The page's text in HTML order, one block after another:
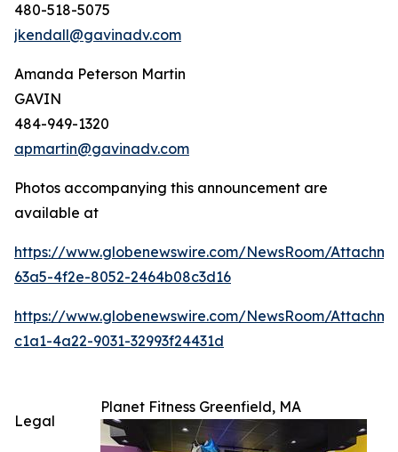
480-518-5075
jkendall@gavinadv.com
Amanda Peterson Martin
GAVIN
484-949-1320
apmartin@gavinadv.com
Photos accompanying this announcement are
available at
https://www.globenewswire.com/NewsRoom/
63a5-4f2e-8052-2464b08c3d16
https://www.globenewswire.com/NewsRoom/
c1a1-4a22-9031-32993f24431d
Planet Fitness Greenfield, MA
Legal